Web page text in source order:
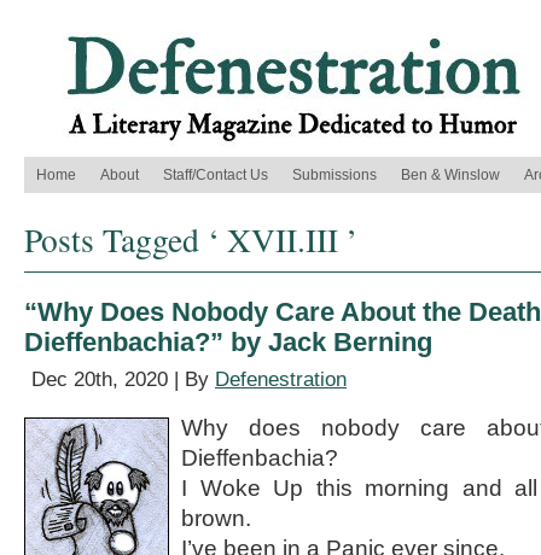
Home About Staff/Contact Us Submissions Ben & Winslow
Posts Tagged ‘ XVII.III ’
“Why Does Nobody Care About the
Dieffenbachia?” by Jack Berning
Dec 20th, 2020 | By Defenestration
Why does nobody care
Dieffenbachia?
I Woke Up this morning and
brown.
I’ve been in a Panic ever since.